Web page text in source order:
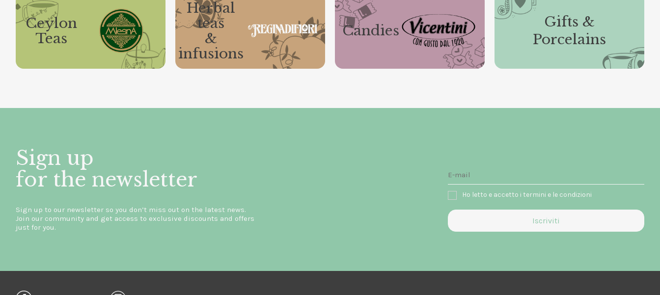
Ceylon
Teas
Herbal
teas
&
infusions
Candies
Gifts &
Porcelains
Sign up
for the newsletter
Sign up to our newsletter so you don’t miss out on the latest news.
Join our community and get access to exclusive discounts and offers
just for you.
Ho letto e accetto i termini e le condizioni